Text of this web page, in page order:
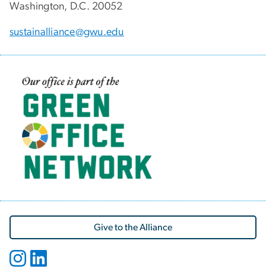
Washington, D.C. 20052
sustainalliance@gwu.edu
Image
Give to the Alliance